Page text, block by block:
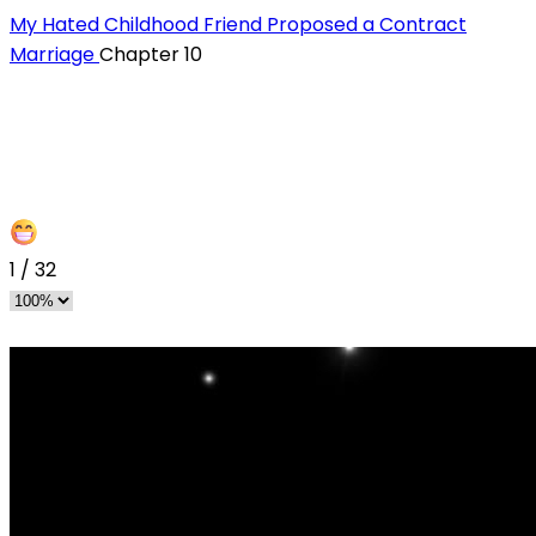
My Hated Childhood Friend Proposed a Contract
MarriageChapter 10
1 / 32